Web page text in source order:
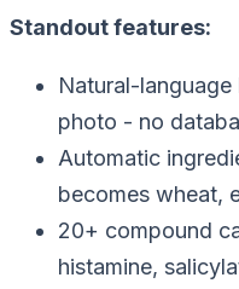
Standout features:
Natural-
photo - no
Automatic
becomes wheat,
20+ compound
histamine,